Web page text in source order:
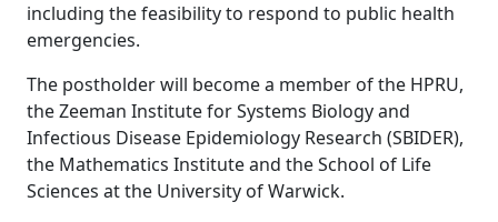
including the feasibility to respond to public health
emergencies.
The postholder will become a member of the HPRU,
the Zeeman Institute for Systems Biology and
Infectious Disease Epidemiology Research (SBIDER),
the Mathematics Institute and the School of Life
Sciences at the University of Warwick.